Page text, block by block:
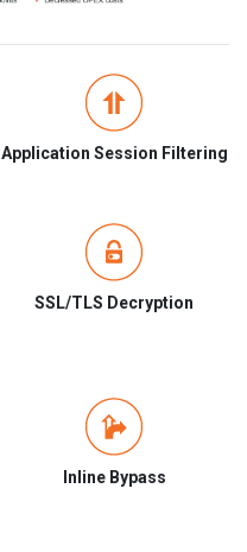
Application Session Filtering
SSL/TLS Decryption
Inline Bypass